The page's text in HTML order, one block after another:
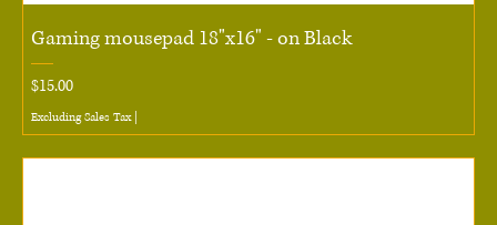
Gaming mousepad 18"x16" - on Black
Price
$15.00
Excluding Sales Tax|